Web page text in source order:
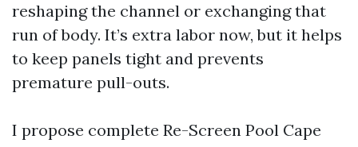
reshaping the channel or exchanging that
run of body. It’s extra labor now, but it helps
to keep panels tight and prevents
premature pull-outs.
I propose complete Re-Screen Pool Cape